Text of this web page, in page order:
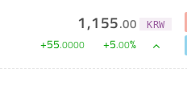
1,155.00 KRW
+55.0000 +5.00%